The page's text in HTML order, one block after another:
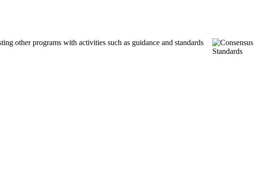
other programs with activities such as guidance and standards